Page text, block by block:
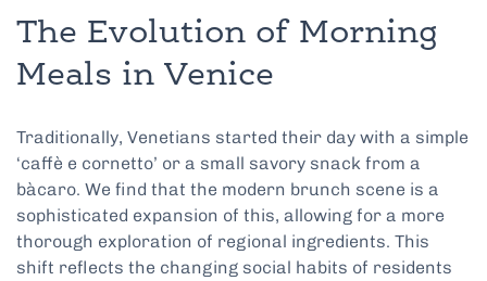
The Evolution of Morning
Meals in Venice
Traditionally, Venetians started their day with a simple
‘caffè e cornetto’ or a small savory snack from a
bàcaro. We find that the modern brunch scene is a
sophisticated expansion of this, allowing for a more
thorough exploration of regional ingredients. This
shift reflects the changing social habits of residents